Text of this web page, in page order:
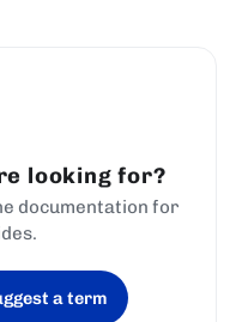
looking for?
documentation for
tab)
a term
(opens in a new tab)